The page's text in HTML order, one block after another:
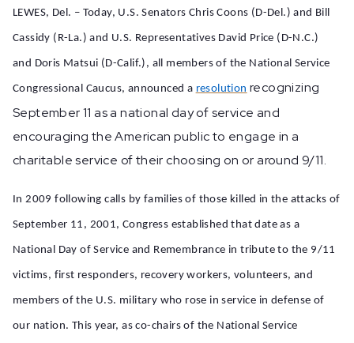
LEWES, Del. – Today, U.S. Senators Chris Coons (D-Del.) and Bill
Cassidy (R-La.) and U.S. Representatives David Price (D-N.C.)
and Doris Matsui (D-Calif.), all members of the National Service
Congressional Caucus, announced a resolution recognizing
September 11 as a national day of service and
encouraging the American public to engage in a
charitable service of their choosing on or around 9/11.
In 2009 following calls by families of those killed in the attacks of
September 11, 2001, Congress established that date as a
National Day of Service and Remembrance in tribute to the 9/11
victims, first responders, recovery workers, volunteers, and
members of the U.S. military who rose in service in defense of
our nation. This year, as co-chairs of the National Service